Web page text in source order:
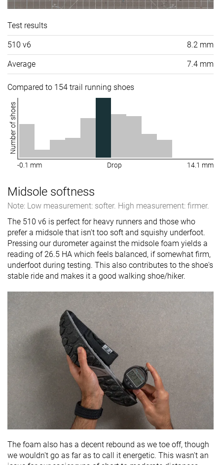
Test results
510 v6 8.2 mm
Average 7.4 mm
Compared to 154 trail running shoes
Number of shoes
-0.1 mm Drop 14.1 mm
Midsole softness
Note: Low measurement: softer. High measurement: firmer.
The 510 v6 is perfect for heavy runners and those who
prefer a midsole that isn't too soft and squishy underfoot.
Pressing our durometer against the midsole foam yields a
reading of 26.5 HA which feels balanced, if somewhat firm,
underfoot during testing. This also contributes to the shoe's
stable ride and makes it a good walking shoe/hiker.
The foam also has a decent rebound as we toe off, though
we wouldn't go as far as to call it energetic. This wasn't an